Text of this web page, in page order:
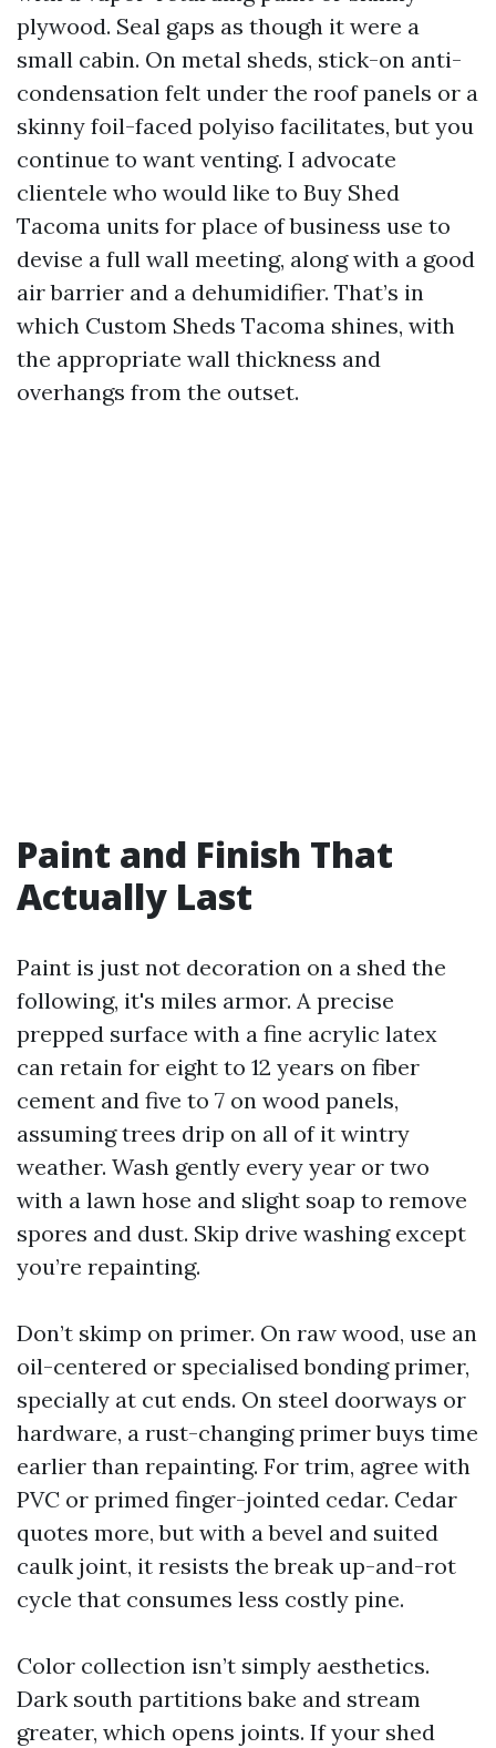
plywood. Seal gaps as though it were a
small cabin. On metal sheds, stick-on anti-
condensation felt under the roof panels or a
skinny foil-faced polyiso facilitates, but you
continue to want venting. I advocate
clientele who would like to Buy Shed
Tacoma units for place of business use to
devise a full wall meeting, along with a good
air barrier and a dehumidifier. That’s in
which Custom Sheds Tacoma shines, with
the appropriate wall thickness and
overhangs from the outset.
Paint and Finish That
Actually Last
Paint is just not decoration on a shed the
following, it's miles armor. A precise
prepped surface with a fine acrylic latex
can retain for eight to 12 years on fiber
cement and five to 7 on wood panels,
assuming trees drip on all of it wintry
weather. Wash gently every year or two
with a lawn hose and slight soap to remove
spores and dust. Skip drive washing except
you’re repainting.
Don’t skimp on primer. On raw wood, use an
oil-centered or specialised bonding primer,
specially at cut ends. On steel doorways or
hardware, a rust-changing primer buys time
earlier than repainting. For trim, agree with
PVC or primed finger-jointed cedar. Cedar
quotes more, but with a bevel and suited
caulk joint, it resists the break up-and-rot
cycle that consumes less costly pine.
Color collection isn’t simply aesthetics.
Dark south partitions bake and stream
greater, which opens joints. If your shed